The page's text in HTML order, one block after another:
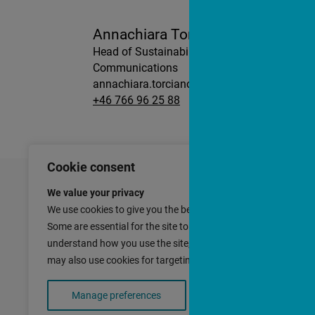
Cookie consent
We value your privacy
We use cookies to give you the best experience with our site.
Some are essential for the site to function; others help us
understand how you use the site, so we can improve it. We
may also use cookies for targeting purposes.
Manage preferences
Annachiara Torciano
Head of Sustainability and
Communications
annachiara.torciano@slatto.se
+46 766 96 25 88
Contact